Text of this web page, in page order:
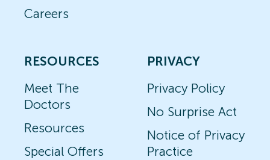
Careers
RESOURCES
Meet The
Doctors
Resources
Special Offers
PRIVACY
Privacy Policy
No Surprise Act
Notice of Privacy
Practice